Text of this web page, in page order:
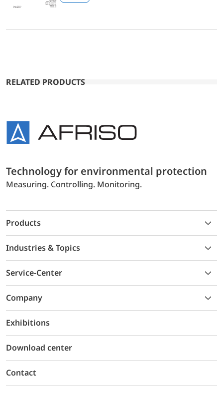
RELATED PRODUCTS
Technology for environmental protection
Measuring. Controlling. Monitoring.
Products
Industries & Topics
Service-Center
Company
Exhibitions
Download center
Contact